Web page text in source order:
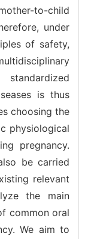
to-child
under
of safety,
is thus
choosing the
physiological
pregnancy.
be carried
relevant
the main
common oral
We aim to